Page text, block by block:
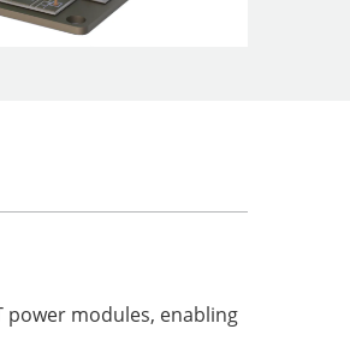
power modules, enabling